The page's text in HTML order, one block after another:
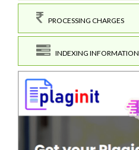
PROCESSING CHARGES
INDEXING INFORMATION